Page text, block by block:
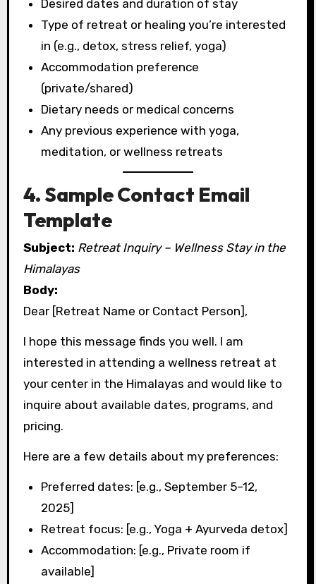
Desired dates and duration of stay
Type of retreat or healing you’re interested
in (e.g., detox, stress relief, yoga)
Accommodation preference
(private/shared)
Dietary needs or medical concerns
Any previous experience with yoga,
meditation, or wellness retreats
4. Sample Contact Email
Template
Subject: Retreat Inquiry – Wellness Stay in the
Himalayas
Body:
Dear [Retreat Name or Contact Person],
I hope this message finds you well. I am
interested in attending a wellness retreat at
your center in the Himalayas and would like to
inquire about available dates, programs, and
pricing.
Here are a few details about my preferences:
Preferred dates: [e.g., September 5–12,
2025]
Retreat focus: [e.g., Yoga + Ayurveda detox]
Accommodation: [e.g., Private room if
available]